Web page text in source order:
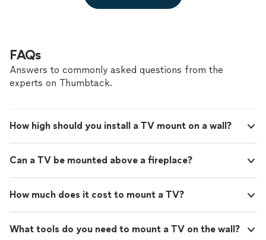
FAQs
Answers to commonly asked questions from the
experts on Thumbtack.
How high should you install a TV mount on a wall?
Can a TV be mounted above a fireplace?
How much does it cost to mount a TV?
What tools do you need to mount a TV on the wall?